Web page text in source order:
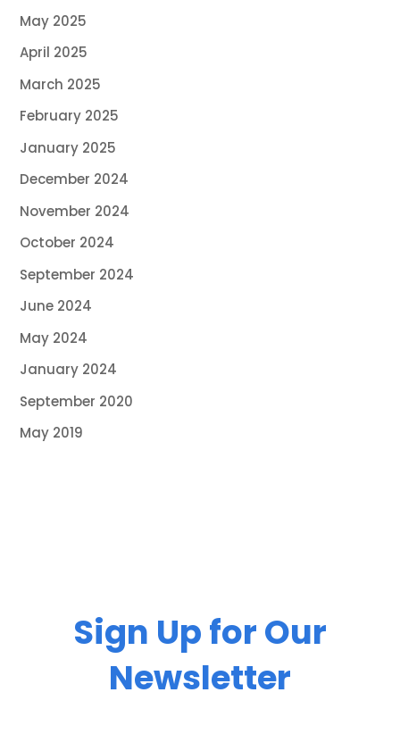
May 2025
April 2025
March 2025
February 2025
January 2025
December 2024
November 2024
October 2024
September 2024
June 2024
May 2024
January 2024
September 2020
May 2019
Sign Up for Our
Newsletter